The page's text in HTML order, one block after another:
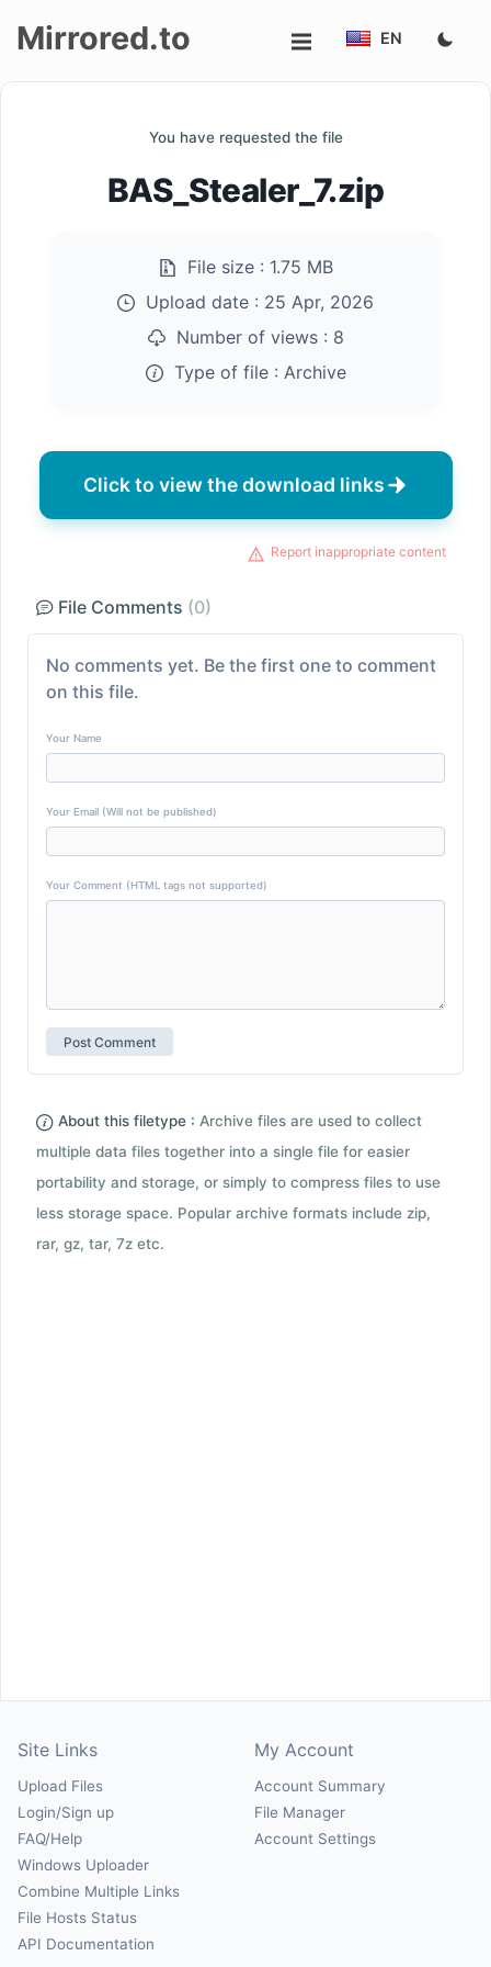
Mirrored.to EN
You have requested the file
BAS_Stealer_7.zip
File size : 1.75 MB
Upload date : 25 Apr, 2026
Number of views : 8
Type of file : Archive
Click to view the download links
Report inappropriate content
File Comments (0)
No comments yet. Be the first one to comment
on this file.
Your Name
Your Email (Will not be published)
Your Comment (HTML tags not supported)
About this filetype : Archive files are used to collect
multiple data files together into a single file for easier
portability and storage, or simply to compress files to use
less storage space. Popular archive formats include zip,
rar, gz, tar, 7z etc.
Site Links
Upload Files
Login/Sign up
FAQ/Help
Windows Uploader
Combine Multiple Links
File Hosts Status
API Documentation
My Account
Account Summary
File Manager
Account Settings